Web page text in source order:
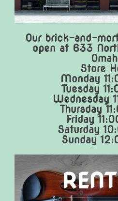
Our brick-and-
open at 633
Store
Monday
Tuesday
Wednesday
Thursday
Friday
Saturday
Sunday